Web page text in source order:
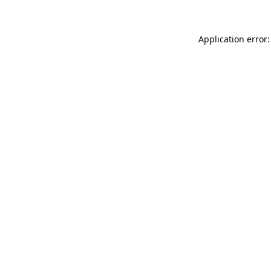
Application